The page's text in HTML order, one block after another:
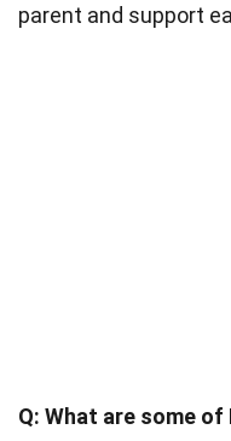
parent and support
Q: What are some of